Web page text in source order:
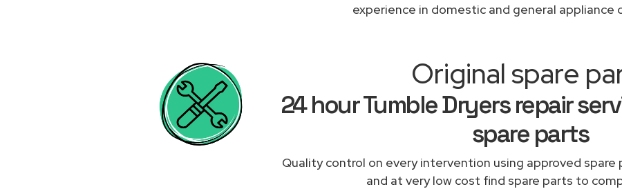
experience in domestic and general appliance
Original spare
24 hour Tumble Dryers repair
spare parts
Quality control on every intervention using approved spare
and at very low cost find spare parts to